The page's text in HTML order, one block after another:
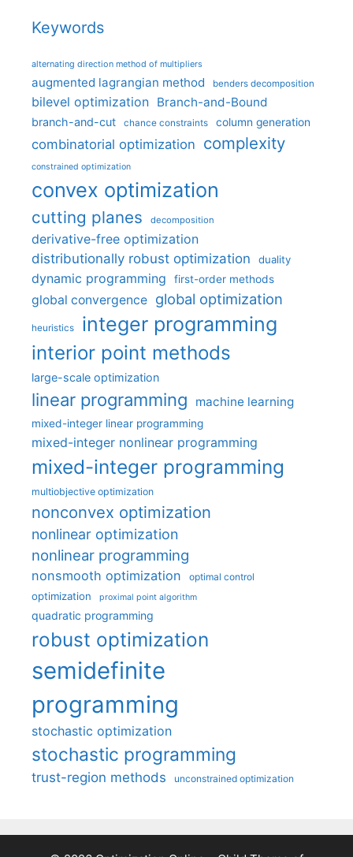
Keywords
alternating direction method of multipliers
augmented lagrangian method benders decomposition
bilevel optimization Branch-and-Bound
branch-and-cut chance constraints column generation
combinatorial optimization complexity
constrained optimization
convex optimization
cutting planes decomposition
derivative-free optimization
distributionally robust optimization
duality
dynamic programming first-order methods
global convergence global optimization
heuristics integer programming
interior point methods
large-scale optimization
linear programming machine learning
mixed-integer linear programming
mixed-integer nonlinear programming
mixed-integer programming
multiobjective optimization
nonconvex optimization
nonlinear optimization
nonlinear programming
nonsmooth optimization optimal control
optimization proximal point algorithm
quadratic programming
robust optimization
semidefinite
programming
stochastic optimization
stochastic programming
trust-region methods unconstrained optimization